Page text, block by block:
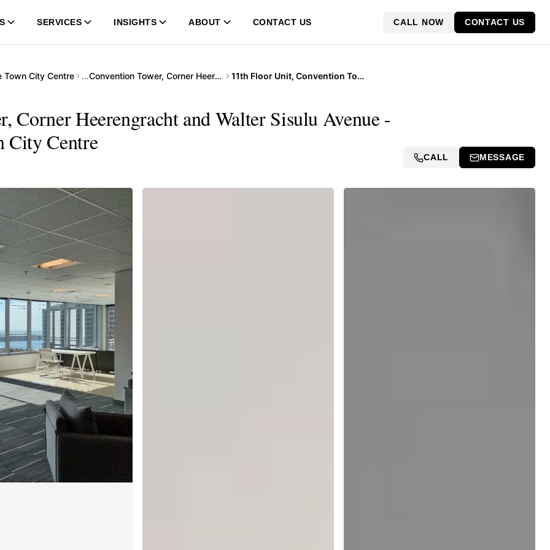
SERVICES INSIGHTS ABOUT CONTACT US CALL NOW CONTACT US
Town City Centre … Convention Tower, Corner Heerengracht and Walter Sisulu Avenue 11th Floor Unit, Convention Tower, Corner Heerengracht and Walter Sisulu Avenue
Corner Heerengracht and Walter Sisulu Avenue -
City Centre
CALL MESSAGE